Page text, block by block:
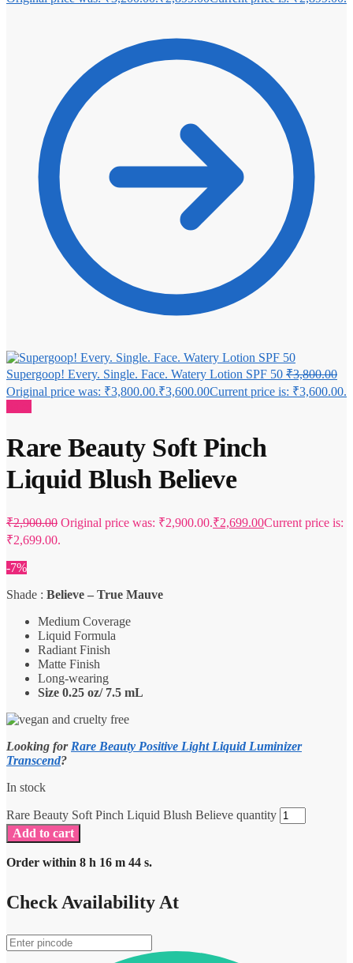
Supergoop! Every. Single. Face. Watery Lotion SPF 50 ₹3,800.00
Original price was: ₹3,800.00.₹3,600.00Current price is: ₹3,600.00.
Rare Beauty Soft Pinch
Liquid Blush Believe
₹2,900.00 Original price was: ₹2,900.00.₹2,699.00Current price is:
₹2,699.00.
-7%
Shade : Believe – True Mauve
Medium Coverage
Liquid Formula
Radiant Finish
Matte Finish
Long-wearing
Size 0.25 oz/ 7.5 mL
Looking for Rare Beauty Positive Light Liquid Luminizer
Transcend?
In stock
Rare Beauty Soft Pinch Liquid Blush Believe quantity
Add to cart
Order within 8 h 16 m 44 s.
Check Availability At